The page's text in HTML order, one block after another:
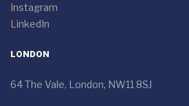
Instagram
LinkedIn
LONDON
64 The Vale, London, NW11 8SJ